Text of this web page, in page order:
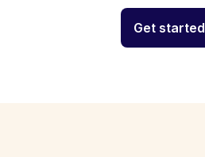
Get started